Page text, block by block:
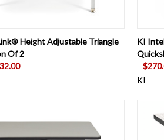
VIEW OPTIONS
Height Adjustable Triangle
Of 2
KI
KI